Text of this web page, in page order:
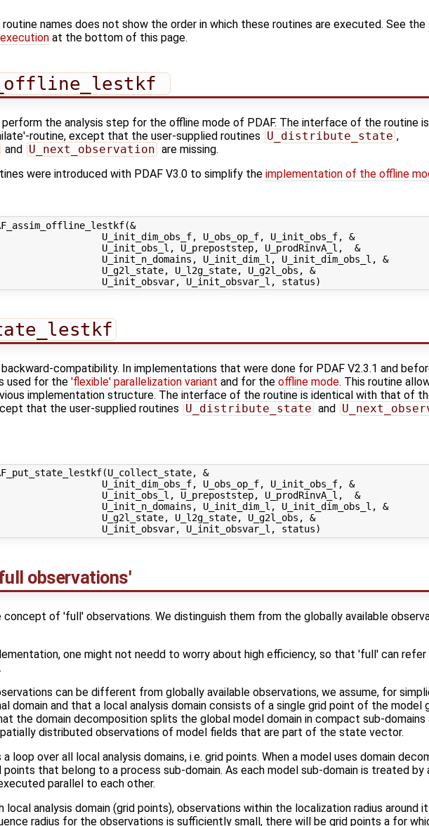
names does not show the order in which these routines are executed. See the
at the bottom of this page.
the analysis step for the offline mode of PDAF. The interface of the routine
routine, except that the user-supplied routines U_distribute_state ,
and U_next_observation are missing.
were introduced with PDAF V3.0 to simplify the implementation of the offline
U_init_dim_obs_f, U_obs_op_f, U_init_obs_f, &
U_init_obs_l, U_prepoststep, U_prodRinvA_l,  &
U_init_n_domains, U_init_dim_l, U_init_dim_obs_l, &
U_g2l_state, U_l2g_state, U_g2l_obs, &
compatibility. In implementations that were done for PDAF V2.3.1 and
used for the 'flexible' parallelization variant and for the offline mode. This routine
implementation structure. The interface of the routine is identical with that of
that the user-supplied routines U_distribute_state and
&
U_init_dim_obs_f, U_obs_op_f, U_init_obs_f, &
U_init_obs_l, U_prepoststep, U_prodRinvA_l,  &
U_init_n_domains, U_init_dim_l, U_init_dim_obs_l, &
U_g2l_state, U_l2g_state, U_g2l_obs, &
observations'
concept of 'full' observations. We distinguish them from the globally available
one might not needd to worry about high efficiency, so that 'full' can
can be different from globally available observations, we assume, for
domain and that a local analysis domain consists of a single grid point of the model
the domain decomposition splits the global model domain in compact sub-domains
distributed observations of model fields that are part of the state vector.
loop over all local analysis domains, i.e. grid points. When a model uses domain
points that belong to a process sub-domain. As each model sub-domain is treated
parallel to each other.
local analysis domain (grid points), observations within the localization radius around
radius for the observations is sufficiently small, there will be grid points a for